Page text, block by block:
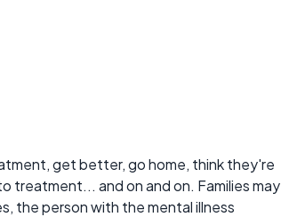
get better, go home, think they're
treatment... and on and on. Families may
the person with the mental illness